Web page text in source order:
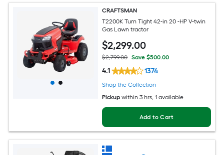
CRAFTSMAN
T2200K Turn Tight 42-in 20 -HP V-twin
Gas Lawn tractor
$2,299.00
$2,799.00 Save $500.00
4.1 1374
Shop the Collection
Pickup within 3 hrs, 1 available
Add to Cart